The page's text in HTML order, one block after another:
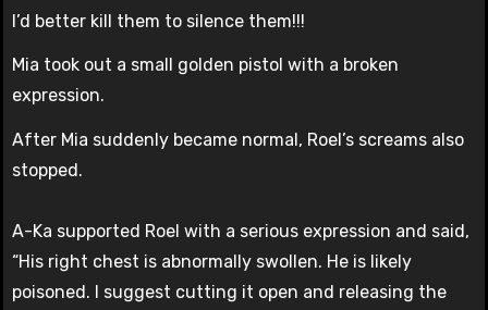
I’d better kill them to silence them!!!
Mia took out a small golden pistol with a broken
expression.
After Mia suddenly became normal, Roel’s screams also
stopped.
A-Ka supported Roel with a serious expression and said,
“His right chest is abnormally swollen. He is likely
poisoned. I suggest cutting it open and releasing the